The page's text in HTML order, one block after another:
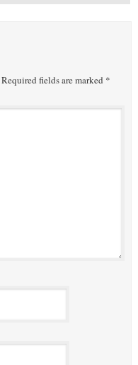
Required fields are marked *